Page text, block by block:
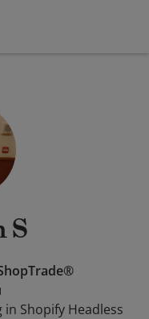
S
Shopify Headless